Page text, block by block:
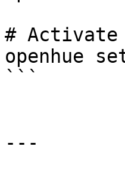
# Activate
openhue
```
---